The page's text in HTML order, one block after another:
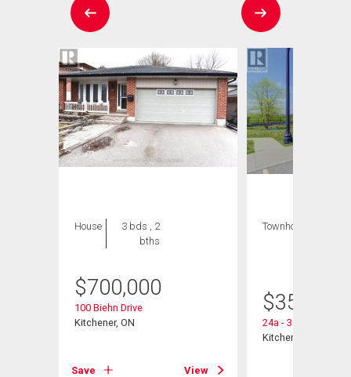
House
3 bds , 2
bths
$700,000
100 Biehn Drive
Kitchener, ON
Save View
Townhouse
$359,900
24a - 388 Old
Kitchener, ON